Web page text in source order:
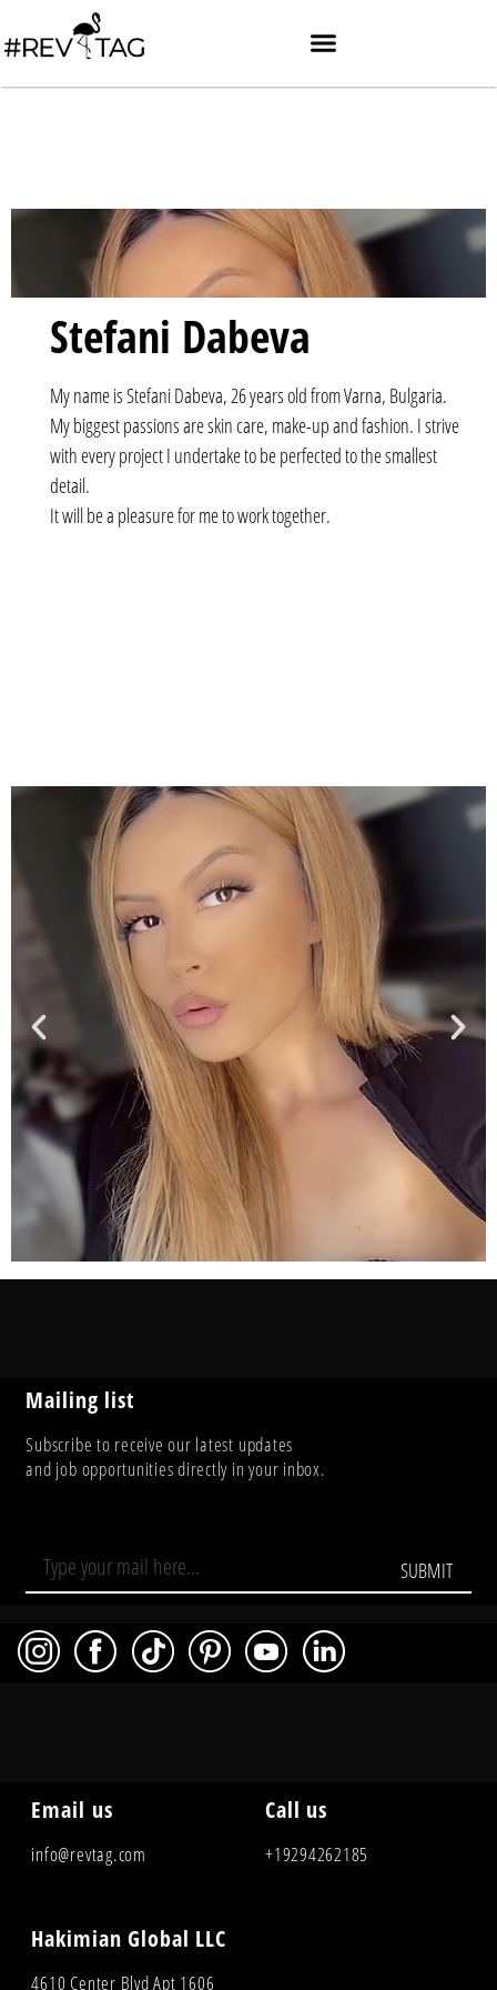
Stefani Dabeva
My name is Stefani Dabeva, 26 years old from Varna, Bulgaria.
My biggest passions are skin care, make-up and fashion. I strive
with every project I undertake to be perfected to the smallest
detail.
It will be a pleasure for me to work together.
Mailing list
Subscribe to receive our latest updates
and job opportunities directly in your inbox.
SUBMIT
Email us
info@revtag.com
Call us
+19294262185
Hakimian Global LLC
4610 Center Blvd Apt 1606